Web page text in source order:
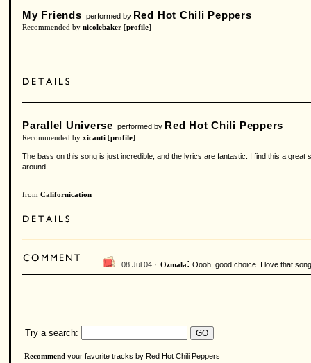
My Friends performed by Red Hot Chili Peppers
Recommended by nicolebaker [profile]
Parallel Universe performed by Red Hot Chili Peppers
Recommended by xicanti [profile]
The bass on this song is just incredible, and the lyrics are fantastic. I find this a
around.
from Californication
08 Jul 04 · Ozmala: Oooh, good choice. I love that
Try a search:
Recommend your favorite tracks by Red Hot Chili Peppers